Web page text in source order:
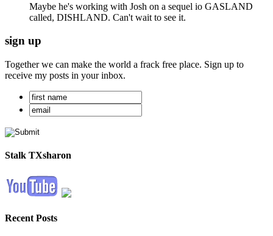
Maybe he's working with Josh on a sequel io GASLAND
called, DISHLAND. Can't wait to see it.
sign up
Together we can make the world a frack free place. Sign up to
receive my posts in your inbox.
Stalk TXsharon
Recent Posts